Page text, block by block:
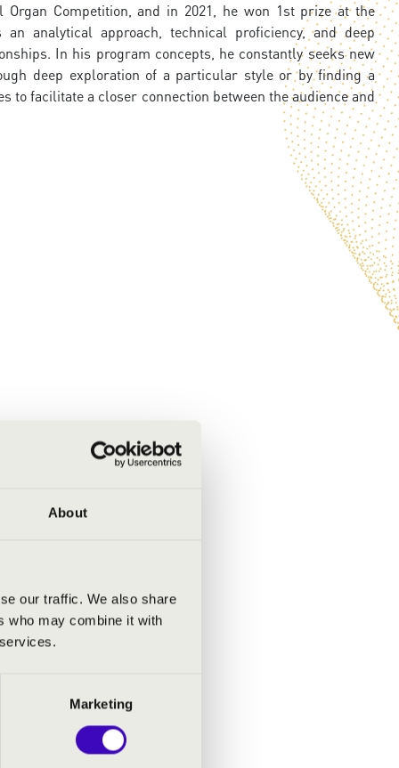
About
our traffic. We also share
who may combine it with
Marketing
Competition, and in 2021, he won 1st prize at the
analytical approach, technical proficiency, and deep
In his program concepts, he constantly seeks new
deep exploration of a particular style or by finding a
to facilitate a closer connection between the audience and